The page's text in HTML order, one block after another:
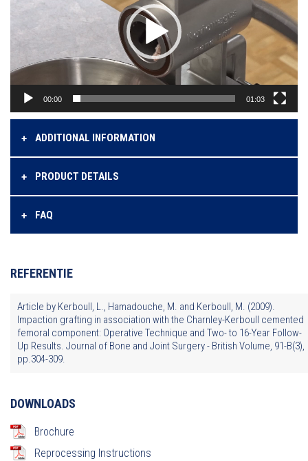
00:00 01:03
ADDITIONAL INFORMATION
PRODUCT DETAILS
FAQ
REFERENTIE
Article by Kerboull, L., Hamadouche, M. and Kerboull, M. (2009).
Impaction grafting in association with the Charnley-Kerboull cemented
femoral component: Operative Technique and Two- to 16-Year Follow-
Up Results. Journal of Bone and Joint Surgery - British Volume, 91-B(3),
pp.304-309.
DOWNLOADS
Brochure
Reprocessing Instructions